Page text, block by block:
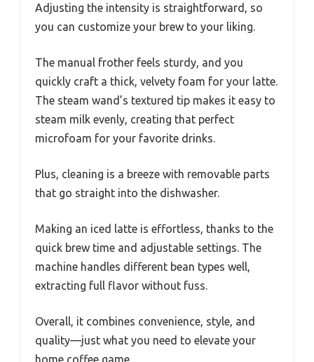
Adjusting the intensity is straightforward, so
you can customize your brew to your liking.
The manual frother feels sturdy, and you
quickly craft a thick, velvety foam for your latte.
The steam wand’s textured tip makes it easy to
steam milk evenly, creating that perfect
microfoam for your favorite drinks.
Plus, cleaning is a breeze with removable parts
that go straight into the dishwasher.
Making an iced latte is effortless, thanks to the
quick brew time and adjustable settings. The
machine handles different bean types well,
extracting full flavor without fuss.
Overall, it combines convenience, style, and
quality—just what you need to elevate your
home coffee game.